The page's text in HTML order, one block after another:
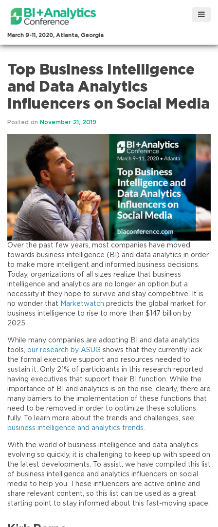
March 9-11, 2020, Atlanta, Georgia
Top Business Intelligence
and Data Analytics
Influencers on Social Media
Posted on November 21, 2019
Over the past few years, most companies have moved
towards business intelligence (BI) and data analytics in order
to make more intelligent and informed business decisions.
Today, organizations of all sizes realize that business
intelligence and analytics are no longer an option but a
necessity if they hope to survive and stay competitive. It is
no wonder that Marketwatch predicts the global market for
business intelligence to rise to more than $147 billion by
2025.
While many companies are adopting BI and data analytics
tools, our research by ASUG shows that they currently lack
the formal executive support and resources needed to
sustain it. Only 21% of participants in this research reported
having executives that support their BI function. While the
importance of BI and analytics is on the rise, clearly, there are
many barriers to the implementation of these functions that
need to be removed in order to optimize these solutions
fully. To learn more about the trends and challenges, see:
business intelligence and analytics trends
With the world of business intelligence and data analytics
evolving so quickly, it is challenging to keep up with speed on
the latest developments. To assist, we have compiled this list
of business intelligence and analytics influencers on social
media to help you. These influencers are active online and
share relevant content, so this list can be used as a great
starting point to stay informed about this fast-moving space.